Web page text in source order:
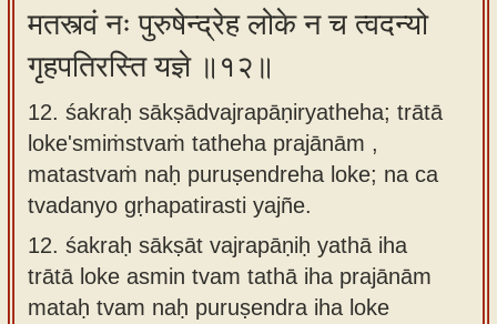
मतस्त्वं नः पुरुषेन्द्रेह लोके न च त्वदन्यो
गृहपतिरस्ति यज्ञे ॥१२॥
12. śakraḥ sākṣādvajrapāṇiryatheha; trātā
loke'smiṁstvaṁ tatheha prajānām ,
matastvaṁ naḥ puruṣendreha loke; na ca
tvadanyo gṛhapatirasti yajñe.
12. śakraḥ sākṣāt vajrapāṇiḥ yathā iha
trātā loke asmin tvam tathā iha prajānām
mataḥ tvam naḥ puruṣendra iha loke